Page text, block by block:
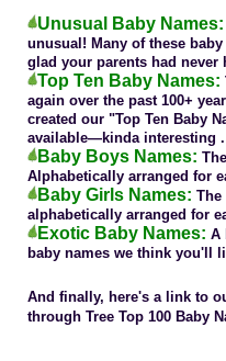
Unusual Baby Names:
unusual! Many of these
glad your parents had never
Top Ten Baby Names:
again over the past 100+
created our "Top Ten Baby
available—kinda interesting
Baby Boys Names:
Alphabetically arranged for
Baby Girls Names:
alphabetically arranged for
Exotic Baby Names: A
baby names we think you'll
And finally, here's a link to
through Tree Top 100 Baby